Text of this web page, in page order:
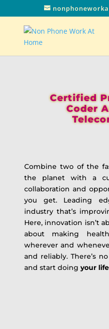
Certified
Coder
Combine two of the
the planet with a
collaboration and
you get. Leading
industry that’s
Here, innovation isn’t
about making
wherever and
and reliably. There’s
and start doing your